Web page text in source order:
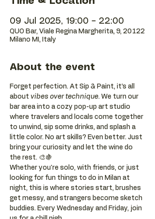
09 Jul 2025, 19:00 – 22:00
QUO Bar, Viale Regina Margherita, 9, 20122
Milano MI, Italy
About the event
Forget perfection. At Sip & Paint, it’s all
about vibes over technique. We turn our
bar area into a cozy pop-up art studio
where travelers and locals come together
to unwind, sip some drinks, and splash a
little color. No art skills? Even better. Just
bring your curiosity and let the wine do
the rest. 🎨🍇
Whether you're solo, with friends, or just
looking for fun things to do in Milan at
night, this is where stories start, brushes
get messy, and strangers become sketch
buddies. Every Wednesday and Friday, join